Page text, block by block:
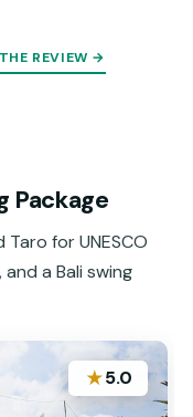
REVIEW →
Package
for UNESCO
a Bali swing
★5.0